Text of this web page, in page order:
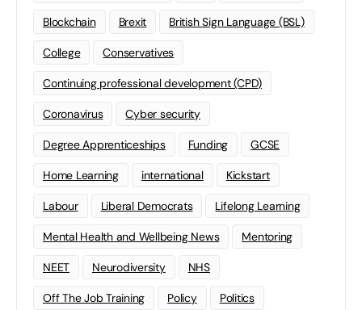
Blockchain Brexit British Sign Language (BSL)
College Conservatives
Continuing professional development (CPD)
Coronavirus Cyber security
Degree Apprenticeships Funding GCSE
Home Learning international Kickstart
Labour Liberal Democrats Lifelong Learning
Mental Health and Wellbeing News Mentoring
NEET Neurodiversity NHS
Off The Job Training Policy Politics